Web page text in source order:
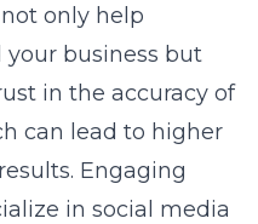
only help
business but
in the accuracy of
can lead to higher
Engaging
in social media